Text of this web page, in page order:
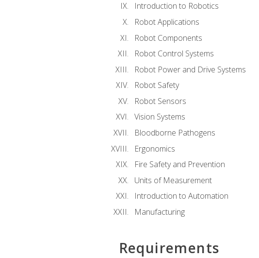
Introduction to Robotics
Robot Applications
Robot Components
Robot Control Systems
Robot Power and Drive Systems
Robot Safety
Robot Sensors
Vision Systems
Bloodborne Pathogens
Ergonomics
Fire Safety and Prevention
Units of Measurement
Introduction to Automation
Manufacturing
Requirements